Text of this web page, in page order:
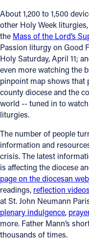
About 1,200 to 1,500
other Holy Week
the Mass of the Lord’s
Passion liturgy on Good
Holy Saturday, April 11;
even more watching the
pinpoint map shows
county diocese and the
world -- tuned in to
liturgies.
The number of people
information and
crisis. The latest
is affecting the diocese
page on the diocesan
readings, reflection
at St. John Neumann
plenary indulgence,
more. Father Mann’s
thousands of times.